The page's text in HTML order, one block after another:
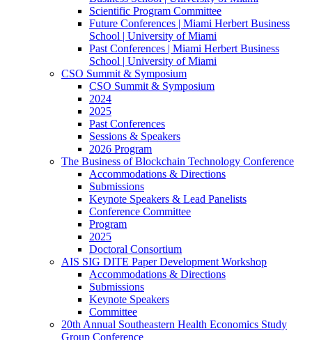
Scientific Program Committee
Future Conferences | Miami Herbert Business
School | University of Miami
Past Conferences | Miami Herbert Business
School | University of Miami
CSO Summit & Symposium
CSO Summit & Symposium
2024
2025
Past Conferences
Sessions & Speakers
2026 Program
The Business of Blockchain Technology Conference
Accommodations & Directions
Submissions
Keynote Speakers & Lead Panelists
Conference Committee
Program
2025
Doctoral Consortium
AIS SIG DITE Paper Development Workshop
Accommodations & Directions
Submissions
Keynote Speakers
Committee
20th Annual Southeastern Health Economics Study
Group Conference